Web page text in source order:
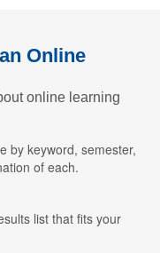
Online
online learning
by keyword, semester,
of each.
list that fits your